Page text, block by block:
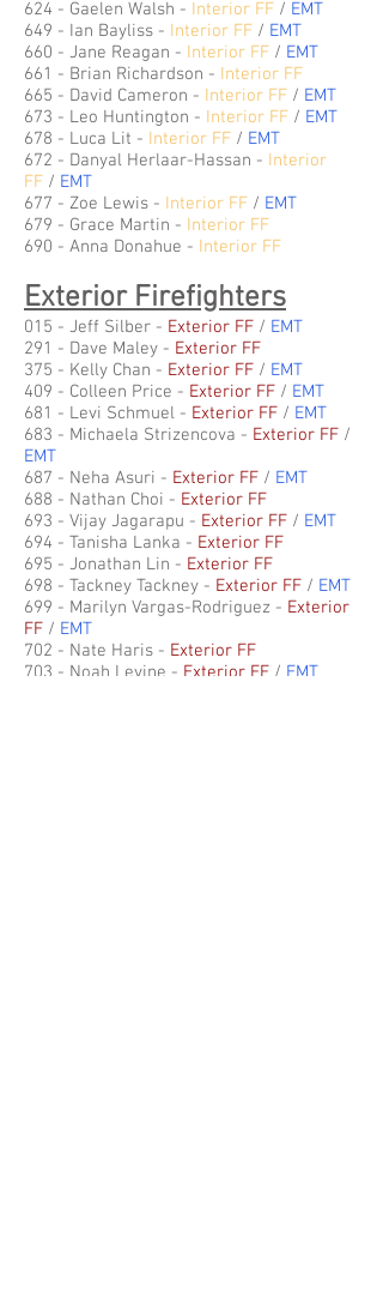
624 - Gaelen Walsh - Interior FF / EMT
649 - Ian Bayliss - Interior FF / EMT
660 - Jane Reagan - Interior FF / EMT
661 - Brian Richardson - Interior FF
665 - David Cameron - Interior FF / EMT
673 - Leo Huntington - Interior FF / EMT
678 - Luca Lit - Interior FF / EMT
672 - Danyal Herlaar-Hassan - Interior
FF / EMT
677 - Zoe Lewis - Interior FF / EMT
679 - Grace Martin - Interior FF
690 - Anna Donahue - Interior FF
Exterior Firefighters
015 - Jeff Silber - Exterior FF / EMT
291 - Dave Maley - Exterior FF
375 - Kelly Chan - Exterior FF / EMT
409 - Colleen Price - Exterior FF / EMT
681 - Levi Schmuel - Exterior FF / EMT
683 - Michaela Strizencova - Exterior FF /
EMT
687 - Neha Asuri - Exterior FF / EMT
688 - Nathan Choi - Exterior FF
693 - Vijay Jagarapu - Exterior FF / EMT
694 - Tanisha Lanka - Exterior FF
695 - Jonathan Lin - Exterior FF
698 - Tackney Tackney - Exterior FF / EMT
699 - Marilyn Vargas-Rodriguez - Exterior
FF / EMT
702 - Nate Haris - Exterior FF
703 - Noah Levine - Exterior FF / EMT